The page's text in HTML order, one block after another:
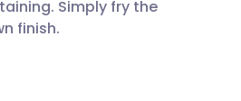
Simply fry the
finish.